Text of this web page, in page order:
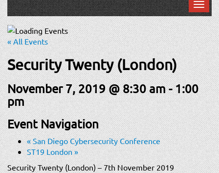
T
o
g
g
l
e
n
a
v
i
g
a
t
i
o
n
« All Events
Security Twenty (London)
November 7, 2019 @ 8:30 am-1:00
pm
Event Navigation
«San Diego Cybersecurity Conference
ST19 London»
Security Twenty (London) – 7th November 2019